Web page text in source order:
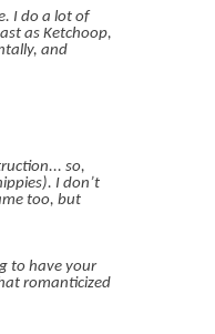
I do a lot of
as Ketchoop,
and
so,
I don’t
too, but
to have your
romanticized